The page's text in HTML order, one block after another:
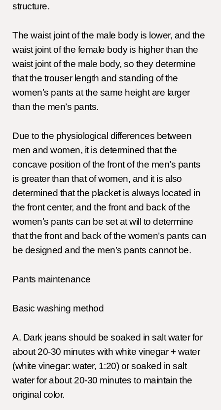
structure.
The waist joint of the male body is lower, and the
waist joint of the female body is higher than the
waist joint of the male body, so they determine
that the trouser length and standing of the
women’s pants at the same height are larger
than the men’s pants.
Due to the physiological differences between
men and women, it is determined that the
concave position of the front of the men’s pants
is greater than that of women, and it is also
determined that the placket is always located in
the front center, and the front and back of the
women’s pants can be set at will to determine
that the front and back of the women’s pants can
be designed and the men’s pants cannot be.
Pants maintenance
Basic washing method
A. Dark jeans should be soaked in salt water for
about 20-30 minutes with white vinegar + water
(white vinegar: water, 1:20) or soaked in salt
water for about 20-30 minutes to maintain the
original color.